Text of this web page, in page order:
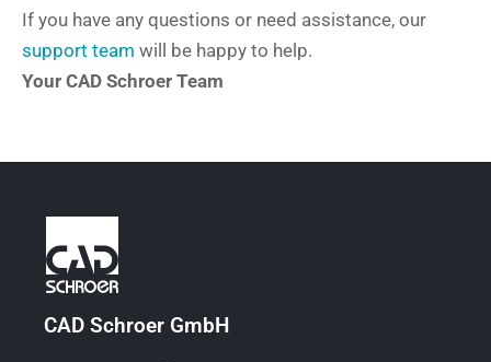
If you have any questions or need assistance, our
support team will be happy to help.
Your CAD Schroer Team
CAD Schroer GmbH